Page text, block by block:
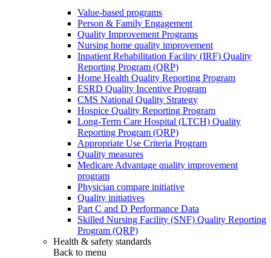
Value-based programs
Person & Family Engagement
Quality Improvement Programs
Nursing home quality improvement
Inpatient Rehabilitation Facility (IRF) Quality
Reporting Program (QRP)
Home Health Quality Reporting Program
ESRD Quality Incentive Program
CMS National Quality Strategy
Hospice Quality Reporting Program
Long-Term Care Hospital (LTCH) Quality
Reporting Program (QRP)
Appropriate Use Criteria Program
Quality measures
Medicare Advantage quality improvement
program
Physician compare initiative
Quality initiatives
Part C and D Performance Data
Skilled Nursing Facility (SNF) Quality Reporting
Program (QRP)
Health & safety standards
Back to menu